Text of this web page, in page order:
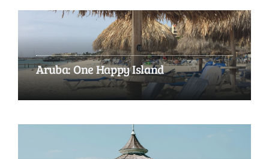
Aruba: One Happy Island